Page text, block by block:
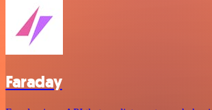
Faraday